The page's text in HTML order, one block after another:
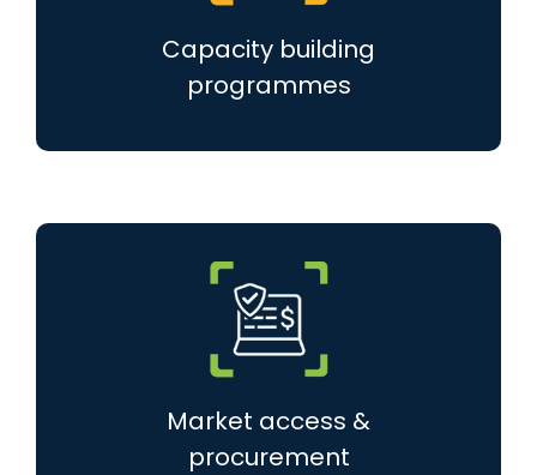
Capacity building
programmes
Market access &
procurement